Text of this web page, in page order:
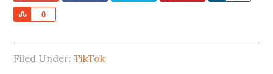
0
Share
Filed Under:TikTok